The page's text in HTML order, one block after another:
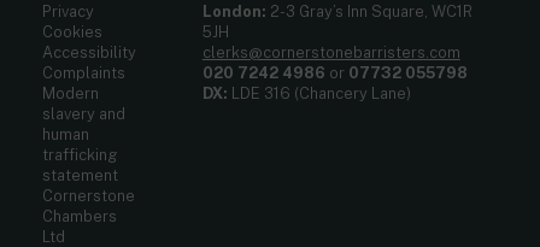
Privacy
Cookies
Accessibility
Complaints
Modern
slavery and
human
trafficking
statement
Cornerstone
Chambers
Ltd
London: 2-3 Gray’s Inn Square, WC1R
5JH
clerks@cornerstonebarristers.com
020 7242 4986 or 07732 055798
DX: LDE 316 (Chancery Lane)